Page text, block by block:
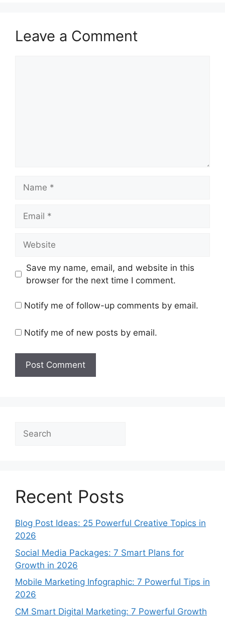
Leave a Comment
Save my name, email, and website in this
browser for the next time I comment.
Notify me of follow-up comments by email.
Notify me of new posts by email.
Search
Recent Posts
Blog Post Ideas: 25 Powerful Creative Topics in
2026
Social Media Packages: 7 Smart Plans for
Growth in 2026
Mobile Marketing Infographic: 7 Powerful Tips in
2026
CM Smart Digital Marketing: 7 Powerful Growth